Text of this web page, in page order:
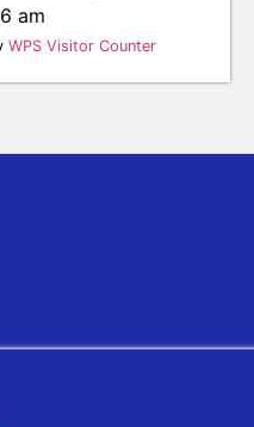
am
WPS Visitor Counter